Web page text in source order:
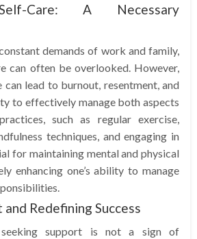
Care: A Necessary
demands of work and family,
can often be overlooked. However,
lead to burnout, resentment, and
to effectively manage both aspects
such as regular exercise,
techniques, and engaging in
for maintaining mental and physical
enhancing one’s ability to manage
Redefining Success
seeking support is not a sign of